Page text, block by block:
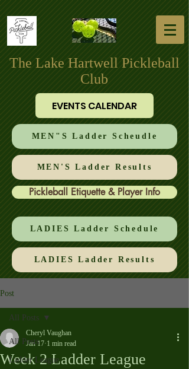
The Lake Hartwell Pickleball
Club
EVENTS CALENDAR
MEN"S Ladder Scheudle
MEN'S Ladder Results
Pickleball Etiquette & Player Info
LADIES Ladder Schedule
LADIES Ladder Results
Post
All Posts
Ladder League
All Posts
Week 2 Ladder League
Cheryl Vaughan
Jan 17 1 min read